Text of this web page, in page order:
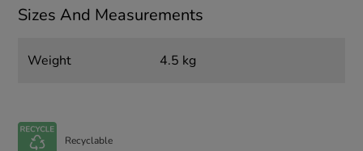
Sizes And Measurements
Weight 4.5 kg
Recyclable